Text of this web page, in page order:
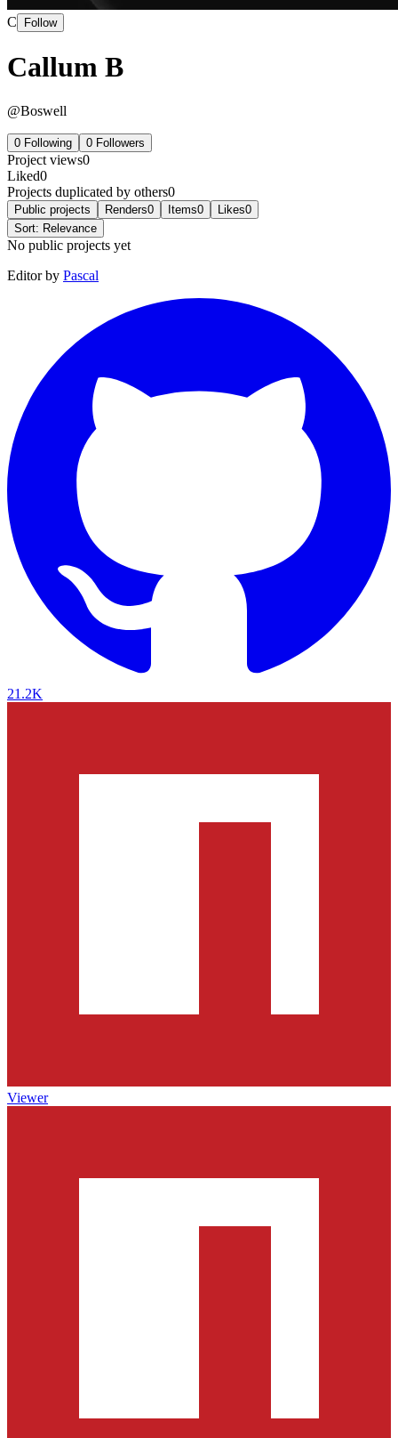
C Follow
Callum B
@Boswell
0 Following 0 Followers
Project views0
Liked0
Projects duplicated by others0
Public projects Renders0 Items0 Likes0
Sort: Relevance
No public projects yet
Editor by Pascal
21.2K
Viewer